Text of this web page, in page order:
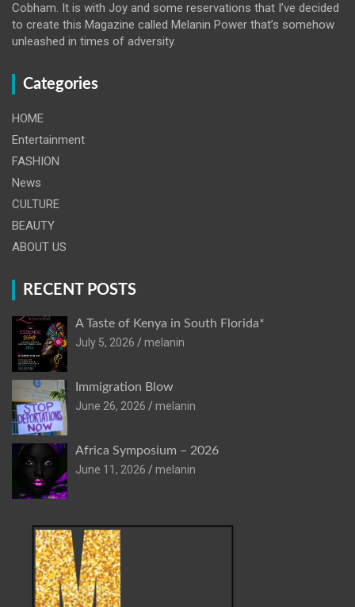
Cobham. It is with Joy and some reservations that I’ve decided
to create this Magazine called Melanin Power that’s somehow
unleashed in times of adversity.
Categories
HOME
Entertainment
FASHION
News
CULTURE
BEAUTY
ABOUT US
RECENT POSTS
A Taste of Kenya in South Florida*
July 5, 2026
melanin
Immigration Blow
June 26, 2026
melanin
Africa Symposium – 2026
June 11, 2026
melanin